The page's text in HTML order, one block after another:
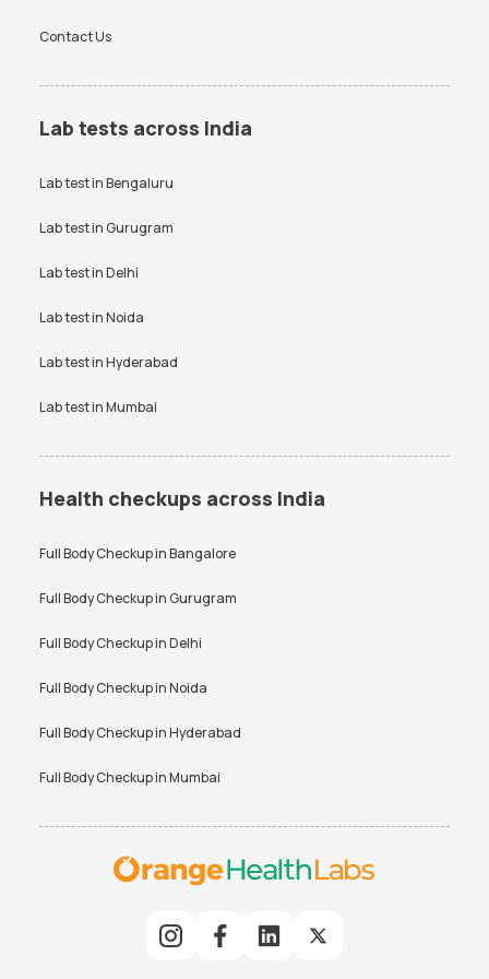
Contact Us
Lab tests across India
Lab test inBengaluru
Lab test inGurugram
Lab test inDelhi
Lab test inNoida
Lab test inHyderabad
Lab test inMumbai
Health checkups across India
Full Body Checkup inBangalore
Full Body Checkup inGurugram
Full Body Checkup inDelhi
Full Body Checkup inNoida
Full Body Checkup inHyderabad
Full Body Checkup inMumbai